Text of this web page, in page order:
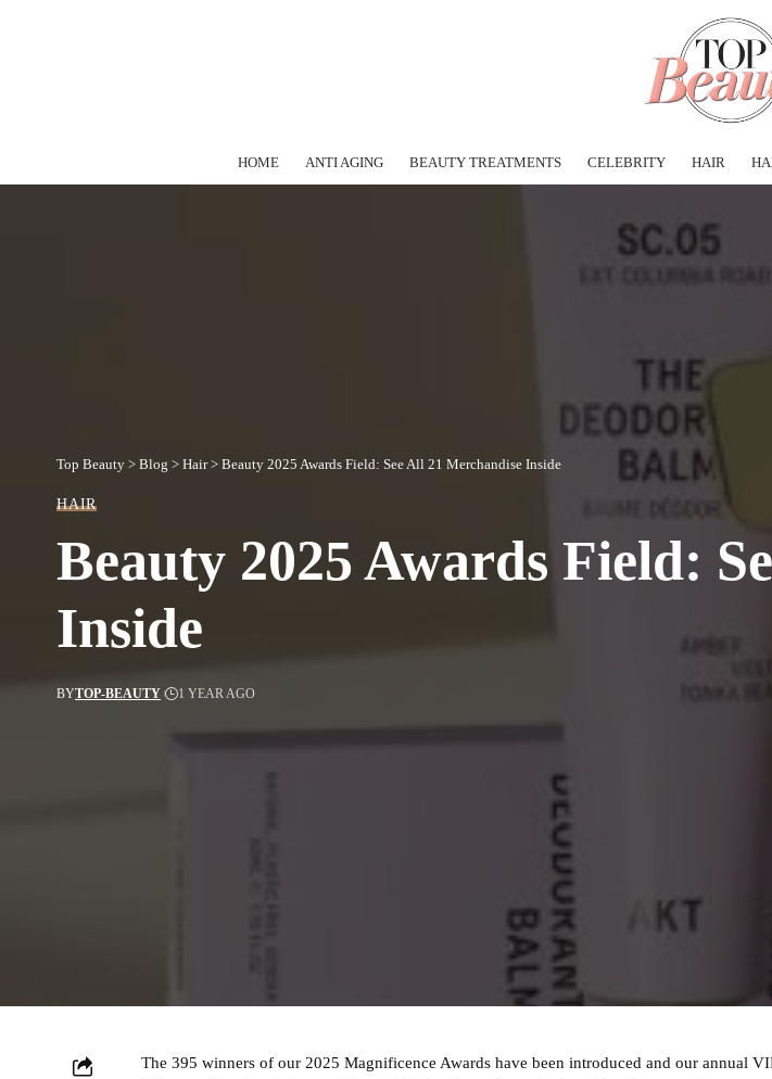
HOME ANTI AGING BEAUTY TREATMENTS CELEBRITY HAIR
Top Beauty > Blog > Hair> Beauty 2025 Awards Field: See All 21 Merchandise Inside
HAIR
Beauty 2025 Awards Field:
Inside
BYTOP-BEAUTY 1 YEAR AGO
The 395 winners of our 2025 Magnificence Awards have been introduced and our annual